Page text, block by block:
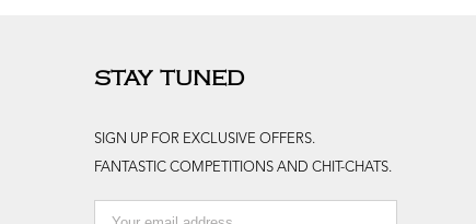
STAY TUNED
SIGN UP FOR EXCLUSIVE OFFERS.
FANTASTIC COMPETITIONS AND CHIT-CHATS.